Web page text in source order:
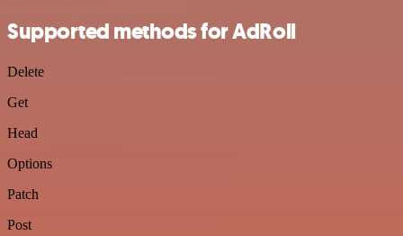
Supported methods for AdRoll
Delete
Get
Head
Options
Patch
Post